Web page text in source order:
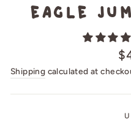
Eagle
Shipping calculated at